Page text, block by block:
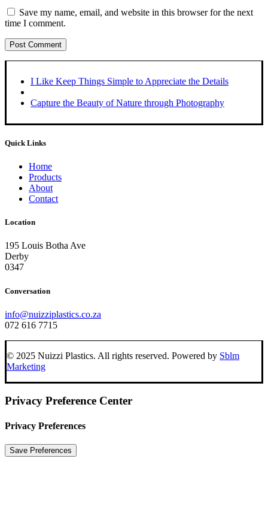
Save my name, email, and website in this browser for the next
time I comment.
I Like Keep Things Simple to Appreciate the Details
Capture the Beauty of Nature through Photography
Quick Links
Home
Products
About
Contact
Location
195 Louis Botha Ave
Derby
0347
Conversation
info@nuizziplastics.co.za
072 616 7715
© 2025 Nuizzi Plastics. All rights reserved. Powered by Sblm
Marketing
Privacy Preference Center
Privacy Preferences